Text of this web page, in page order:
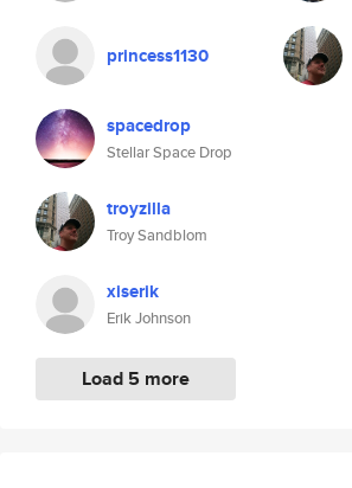
princess1130
spacedrop
Stellar Space Drop
troyzilla
Troy Sandblom
xiserik
Erik Johnson
Load 5 more